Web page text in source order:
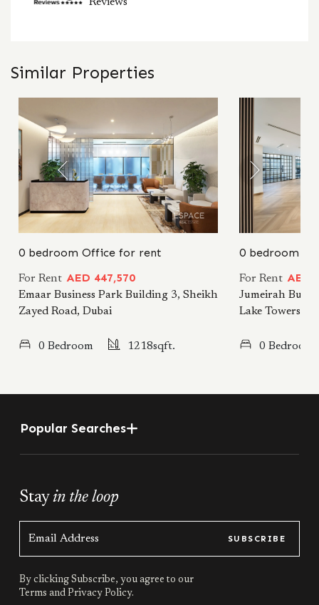
Similar Properties
0 bedroom Office for rent
For Rent AED 447,570
Emaar Business Park Building 3, Sheikh
Zayed Road, Dubai
0 Bedroom 1218sqft.
0 bedroom
For Rent AED
Jumeirah
Lake Towers,
0 Bedroom
Popular Searches
Stayin the loop
SUBSCRIBE
By clicking Subscribe, you agree to our
Terms and Privacy Policy.